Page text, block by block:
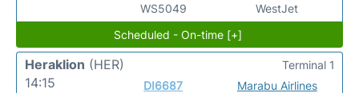
WS5049
WestJet
Scheduled - On-time [+]
Heraklion (HER)
14:15
DI6687
Marabu Airlines
Terminal 1